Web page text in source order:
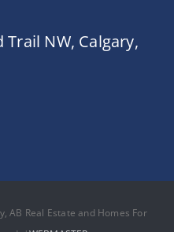
NW, Calgary,
AB Real Estate and Homes For